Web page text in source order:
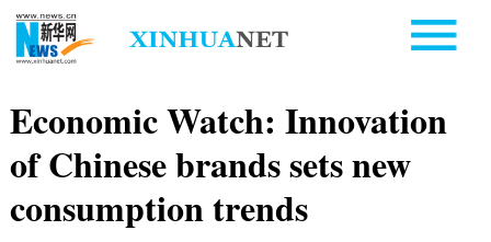
Economic Watch: Innovation
of Chinese brands sets new
consumption trends